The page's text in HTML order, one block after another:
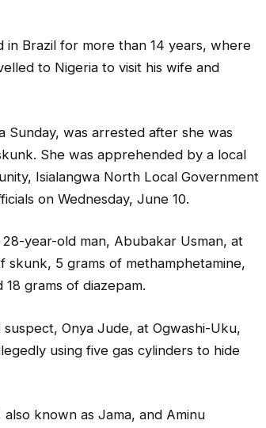
in Brazil for more than 14 years, where
to Nigeria to visit his wife and
Sunday, was arrested after she was
She was apprehended by a local
Isialangwa North Local Government
on Wednesday, June 10.
year-old man, Abubakar Usman, at
5 grams of methamphetamine,
grams of diazepam.
Onya Jude, at Ogwashi-Uku,
using five gas cylinders to hide
known as Jama, and Aminu